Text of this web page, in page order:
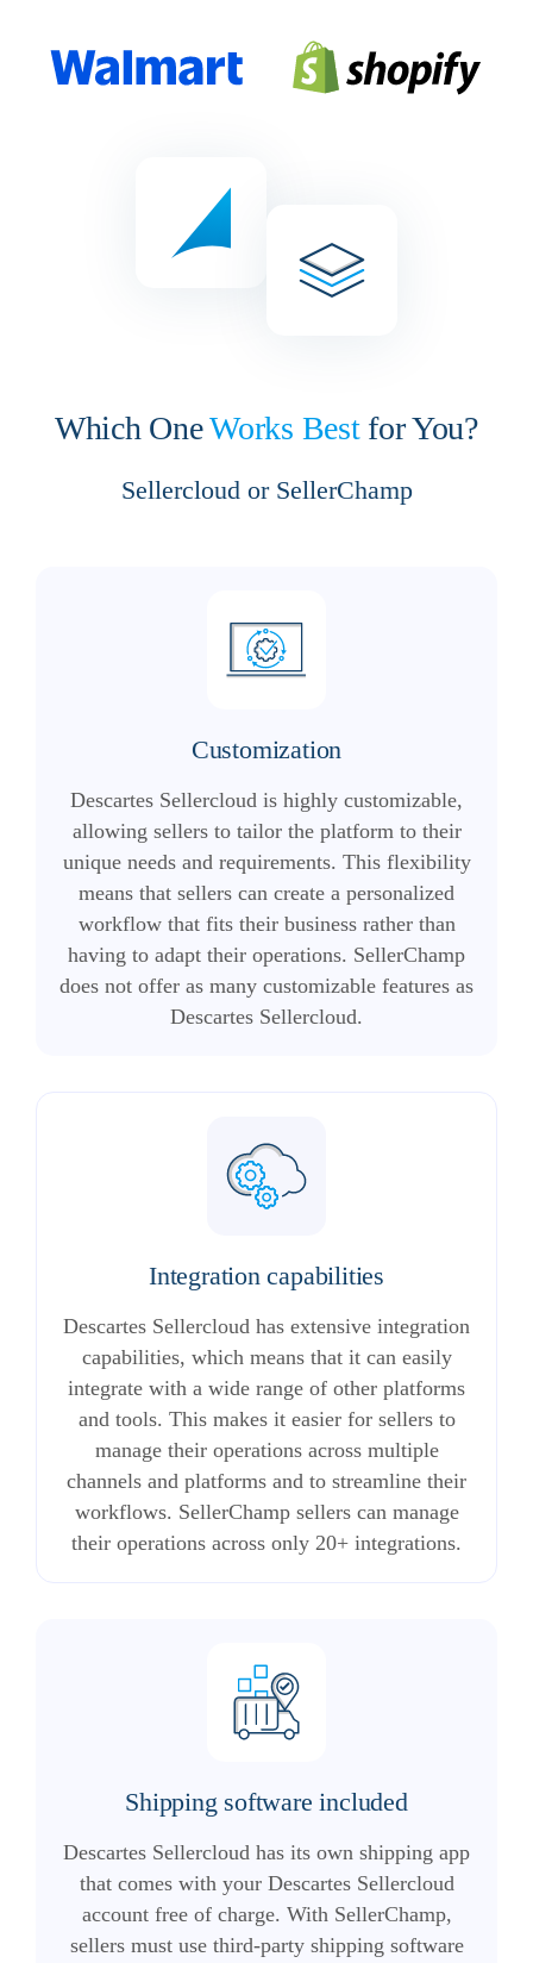
Which OneWorks Bestfor You?
Sellercloud or SellerChamp
Customization
Descartes Sellercloud is highly customizable,
allowing sellers to tailor the platform to their
unique needs and requirements. This flexibility
means that sellers can create a personalized
workflow that fits their business rather than
having to adapt their operations. SellerChamp
does not offer as many customizable features as
Descartes Sellercloud.
Integration capabilities
Descartes Sellercloud has extensive integration
capabilities, which means that it can easily
integrate with a wide range of other platforms
and tools. This makes it easier for sellers to
manage their operations across multiple
channels and platforms and to streamline their
workflows. SellerChamp sellers can manage
their operations across only 20+ integrations.
Shipping software included
Descartes Sellercloud has its own shipping app
that comes with your Descartes Sellercloud
account free of charge. With SellerChamp,
sellers must use third-party shipping software